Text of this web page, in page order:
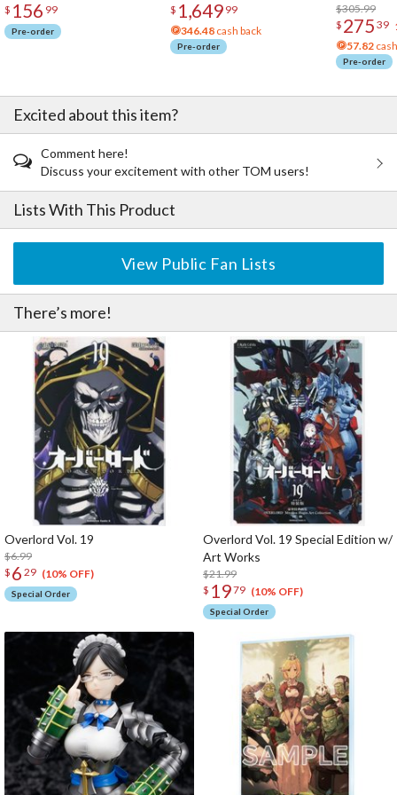
$ 156 99
Pre-order
$ 1,649 99
346.48 cash back
Pre-order
Acrylic
$305.99
$ 275 39
57.82
Pre-order
Excited about this item?
Comment here!
Discuss your excitement with other TOM users!
Lists With This Product
View Public Fan Lists
There’s more!
Overlord Vol. 19
$6.99
$ 6 29 (10% OFF)
Special Order
Overlord Vol. 19 Special Edition w/
Art Works
$21.99
$ 1979 (10% OFF)
Special Order